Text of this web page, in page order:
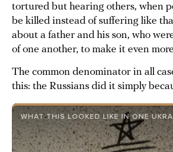
tortured but hearing others, when
be killed instead of suffering like
about a father and his son, who
of one another, to make it even
The common denominator in all
this: the Russians did it simply
WHAT THIS LOOKED LIKE IN ONE